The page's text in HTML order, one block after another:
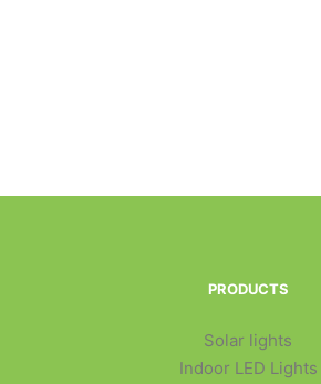
PRODUCTS
Solar lights
Indoor LED Lights